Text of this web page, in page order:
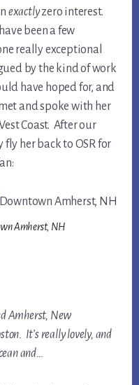
exactlyzero interest.
been a few
really exceptional
by the kind of work
have hoped for, and
and spoke with her
Coast. After our
her back to OSR for
Amherst, NH
Amherst, New
It’s really lovely, and
and…